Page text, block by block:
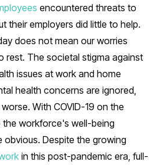
encountered threats to
their employers did little to help.
does not mean our worries
rest. The societal stigma against
issues at work and home
health concerns are ignored,
With COVID-19 on the
workforce's well-being
obvious. Despite the growing
in this post-pandemic era, full-